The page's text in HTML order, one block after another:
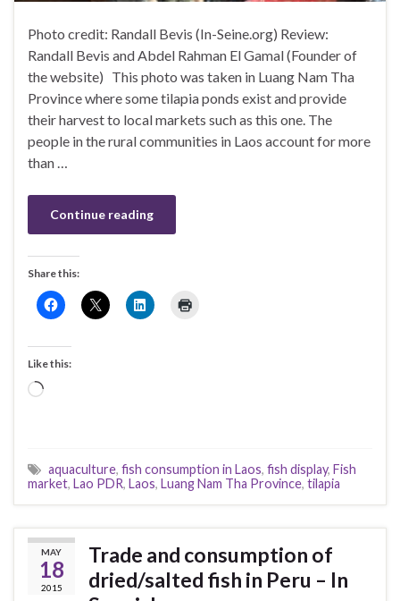
Photo credit: Randall Bevis (In-Seine.org) Review:
Randall Bevis and Abdel Rahman El Gamal (Founder of
the website) This photo was taken in Luang Nam Tha
Province where some tilapia ponds exist and provide
their harvest to local markets such as this one. The
people in the rural communities in Laos account for more
than …
Continue reading
Share this:
Like this:
Loading…
aquaculture, fish consumption in Laos, fish display, Fish
market, Lao PDR, Laos, Luang Nam Tha Province, tilapia
MAY
18
2015
Trade and consumption of
dried/salted fish in Peru – In